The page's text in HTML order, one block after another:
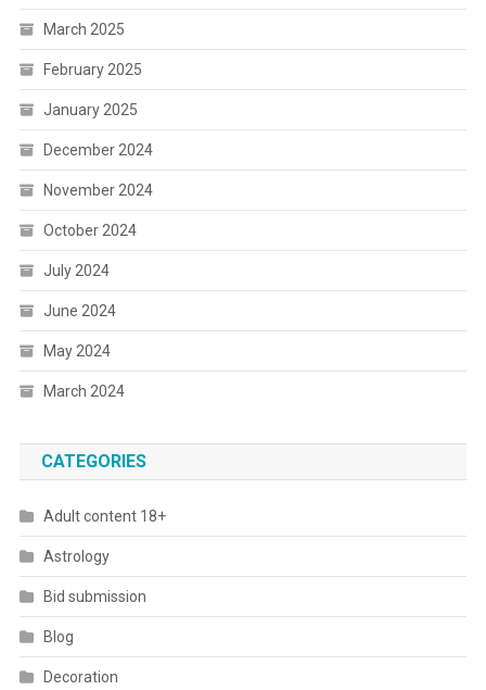
March 2025
February 2025
January 2025
December 2024
November 2024
October 2024
July 2024
June 2024
May 2024
March 2024
CATEGORIES
Adult content 18+
Astrology
Bid submission
Blog
Decoration